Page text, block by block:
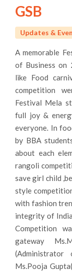
GSB
Updates &
A memorable
of Business on
like Food
competition
Festival Mela
full joy &
everyone. In
by BBA
about each
rangoli
save girl child
style
with fashion
integrity of
Competition
gateway
Ms.Pooja